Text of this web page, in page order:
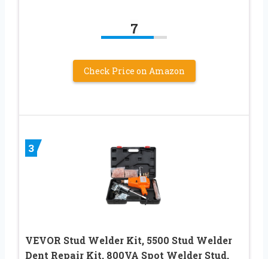
7
Check Price on Amazon
3
VEVOR Stud Welder Kit, 5500 Stud Welder
Dent Repair Kit, 800VA Spot Welder Stud,